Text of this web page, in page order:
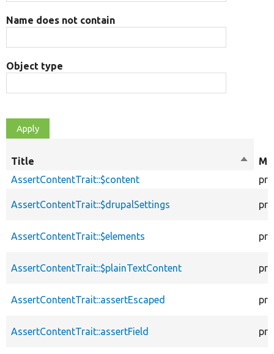
Name does not contain
Object type
Title
Sort
AssertContentTrait::$content
AssertContentTrait::$drupalSettings
AssertContentTrait::$elements
AssertContentTrait::$plainTextContent
AssertContentTrait::assertEscaped
AssertContentTrait::assertField